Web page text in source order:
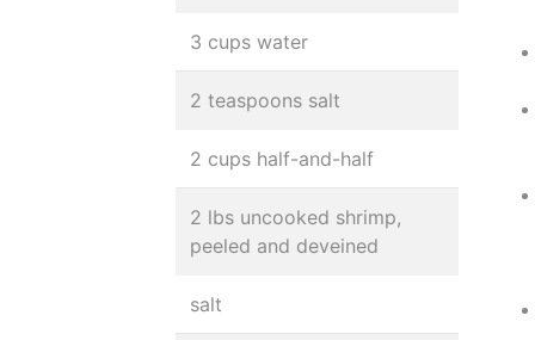
3 cups water
2 teaspoons salt
2 cups half-and-half
2 lbs uncooked shrimp,
peeled and deveined
salt